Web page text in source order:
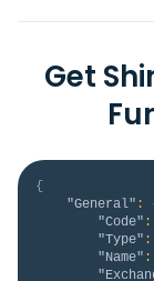
Get
{
"General" :
"Code" :
"Type" :
"Name" :